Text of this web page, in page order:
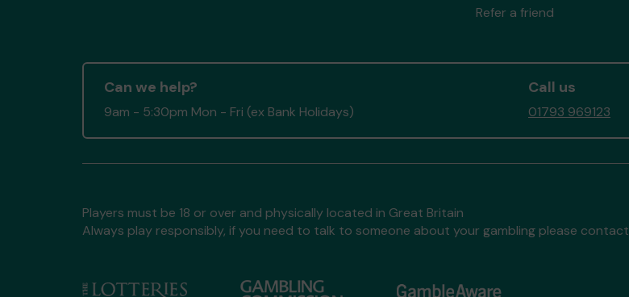
Refer a friend
Can we help?
9am - 5:30pm Mon - Fri (ex Bank Holidays)
Call us
01793 969123
Players must be 18 or over and physically located in Great Britain
Always play responsibly, if you need to talk to someone about your gambling please contact